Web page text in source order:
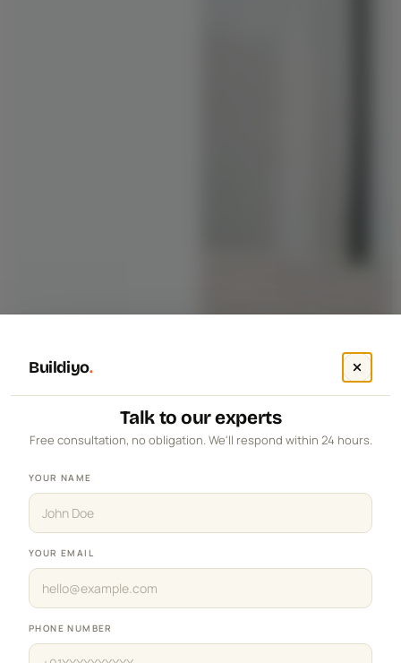
Buildiyo.
Talk to our experts
Free consultation, no obligation. We'll respond within 24 hours.
YOUR NAME
YOUR EMAIL
PHONE NUMBER